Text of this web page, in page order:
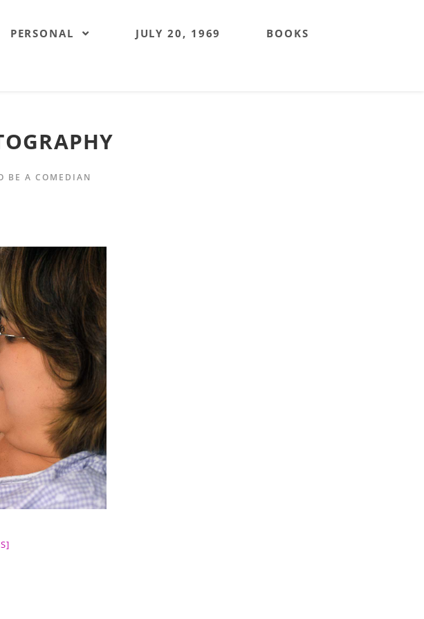
PERSONAL JULY 20, 1969 BOOKS
BE A COMEDIAN